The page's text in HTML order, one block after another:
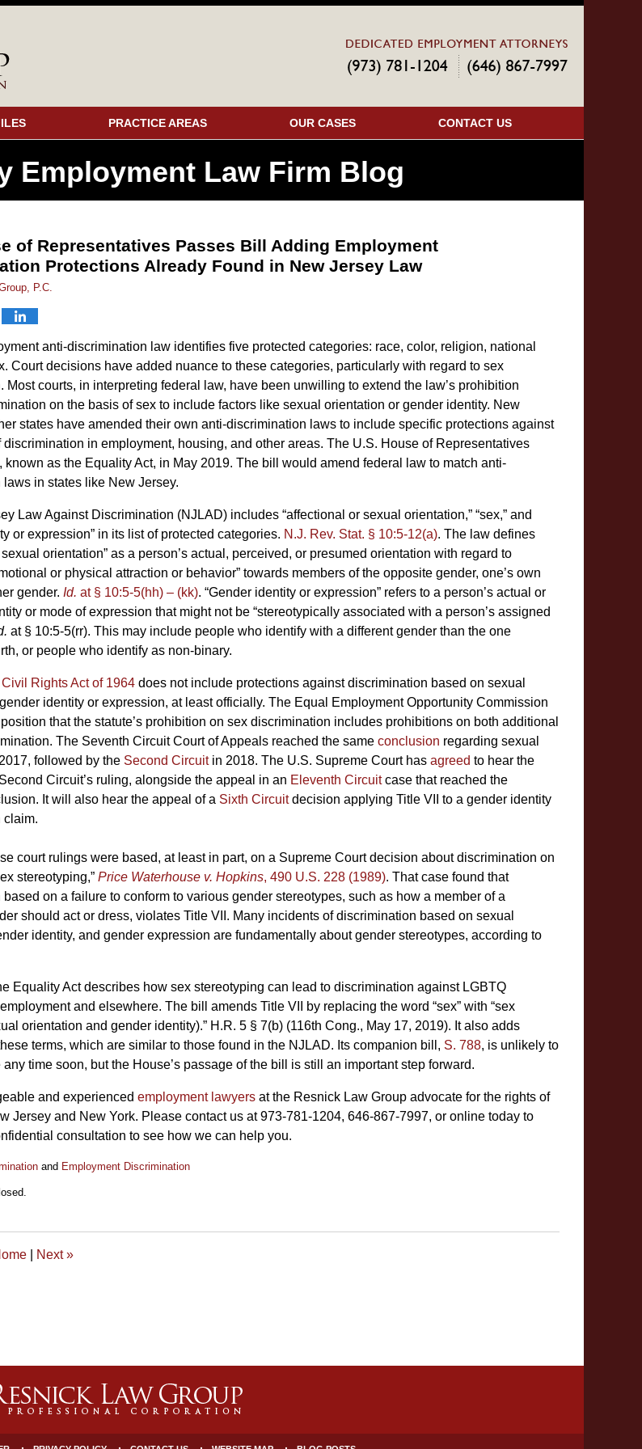
PRACTICE AREAS OUR CASES CONTACT US
Employment Law Firm Blog
of Representatives Passes Bill Adding Employment
Protections Already Found in New Jersey Law
P.C.
anti-discrimination law identifies five protected categories: race, color, religion, national
Court decisions have added nuance to these categories, particularly with regard to sex
Most courts, in interpreting federal law, have been unwilling to extend the law’s prohibition
on the basis of sex to include factors like sexual orientation or gender identity. New
states have amended their own anti-discrimination laws to include specific protections against
discrimination in employment, housing, and other areas. The U.S. House of Representatives
, known as the Equality Act, in May 2019. The bill would amend federal law to match anti-
in states like New Jersey.
Law Against Discrimination (NJLAD) includes “affectional or sexual orientation,” “sex,” and
or expression” in its list of protected categories. N.J. Rev. Stat. § 10:5-12(a). The law defines
orientation” as a person’s actual, perceived, or presumed orientation with regard to
or physical attraction or behavior” towards members of the opposite gender, one’s own
gender. Id. at § 10:5-5(hh) – (kk). “Gender identity or expression” refers to a person’s actual or
or mode of expression that might not be “stereotypically associated with a person’s assigned
at § 10:5-5(rr). This may include people who identify with a different gender than the one
or people who identify as non-binary.
Rights Act of 1964 does not include protections against discrimination based on sexual
identity or expression, at least officially. The Equal Employment Opportunity Commission
that the statute’s prohibition on sex discrimination includes prohibitions on both additional
The Seventh Circuit Court of Appeals reached the same conclusion regarding sexual
followed by the Second Circuitin 2018. The U.S. Supreme Court has agreed to hear the
Circuit’s ruling, alongside the appeal in an Eleventh Circuitcase that reached the
It will also hear the appeal of a Sixth Circuitdecision applying Title VII to a gender identity
claim.
court rulings were based, at least in part, on a Supreme Court decision about discrimination on
stereotyping,” Price Waterhouse v. Hopkins, 490 U.S. 228 (1989). That case found that
on a failure to conform to various gender stereotypes, such as how a member of a
should act or dress, violates Title VII. Many incidents of discrimination based on sexual
identity, and gender expression are fundamentally about gender stereotypes, according to
Equality Act describes how sex stereotyping can lead to discrimination against LGBTQ
and elsewhere. The bill amends Title VII by replacing the word “sex” with “sex
orientation and gender identity).” H.R. 5 § 7(b) (116th Cong., May 17, 2019). It also adds
terms, which are similar to those found in the NJLAD. Its companion bill, S. 788, is unlikely to
any time soon, but the House’s passage of the bill is still an important step forward.
and experienced employment lawyers at the Resnick Law Group advocate for the rights of
Jersey and New York. Please contact us at 973-781-1204, 646-867-7997, or online today to
consultation to see how we can help you.
and Employment Discrimination
Next»